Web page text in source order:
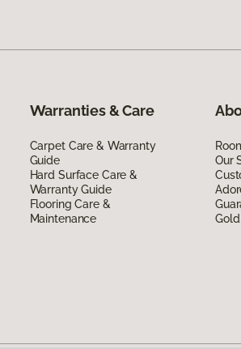
Warranties & Care
Carpet Care & Warranty
Guide
Hard Surface Care &
Warranty Guide
Flooring Care &
Maintenance
Our